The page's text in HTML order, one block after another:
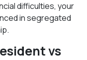
difficulties, your
in segregated
vs